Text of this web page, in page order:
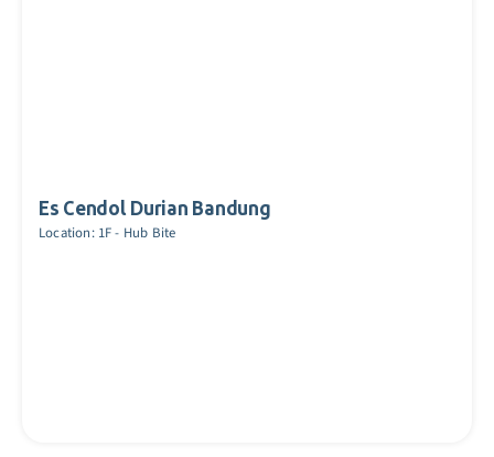
Es Cendol Durian Bandung
Location: 1F - Hub Bite